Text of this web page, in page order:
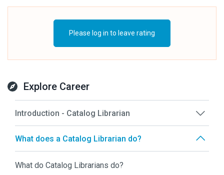
Please log in to leave rating
Explore Career
Introduction - Catalog Librarian
What does a Catalog Librarian do?
What do Catalog Librarians do?